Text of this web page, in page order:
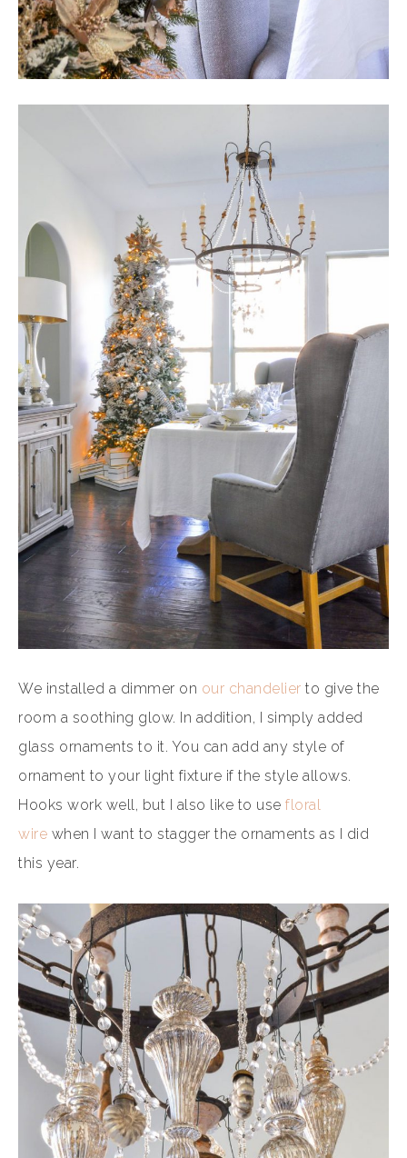
We installed a dimmer on our chandelier to give the
room a soothing glow. In addition, I simply added
glass ornaments to it. You can add any style of
ornament to your light fixture if the style allows.
Hooks work well, but I also like to use floral
wire when I want to stagger the ornaments as I did
this year.